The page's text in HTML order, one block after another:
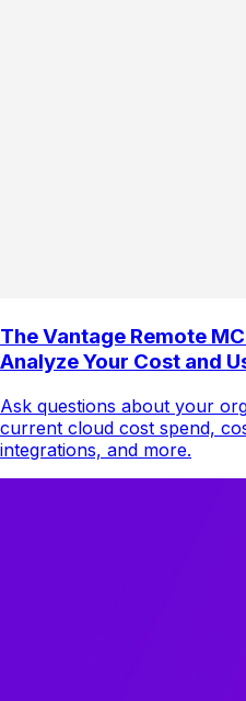
The Vantage Remote
Analyze Your Cost and
Ask questions about your
current cloud cost spend,
integrations, and more.